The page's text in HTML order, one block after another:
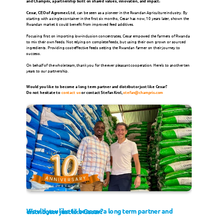
News
Milk Replacers
Champrix Specialties
Ruminants
Other Species
Cesar, CEO of Agromex Ltd, can be seen as a pioneer in the Rwandan Agriculture industry. By
starting with a single container in the first six months, Cesar has now, 10 years later, shown the
Rwandan market it could benefit from improved feed additives.
Focusing first on importing low-inclusion concentrates, Cesar empowed the farmers of Rwanda
to mix their own feeds. Not relying on complete feeds, but using their own grown or sourced
ingredients. Providing cost-effective feeds setting the Rwandan farmer on their journey to
success.
On behalf of the whole team, thank you for the ever pleasant cooperation. Here’s to another ten
years to our partnership.
Would you like to become a long term partner and distributor just like Cesar?
Do not hesitate to contact us or contact Stefan Krol, stefan@champrix.com
Would you like to become a long term partner and distributor just like Cesar?